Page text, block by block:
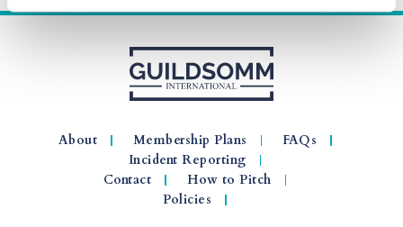
About Membership Plans
FAQs
Incident Reporting
Contact
How to Pitch
Policies